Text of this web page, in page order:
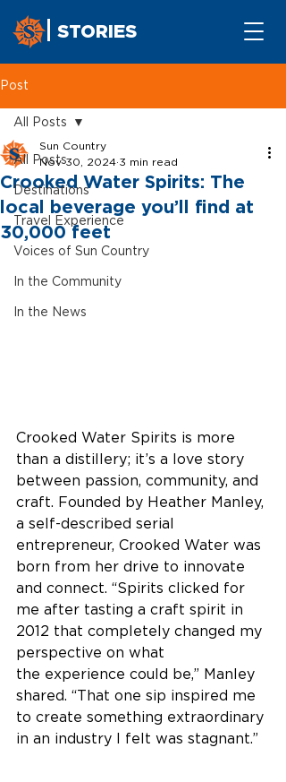
STORIES
Post
All Posts
Destinations
Travel Experience
Voices of Sun Country
In the Community
In the News
All Posts
Crooked Water Spirits: The
local beverage you’ll find at
30,000 feet
Sun Country
Nov 30, 2024 3 min read
Crooked Water Spirits is more
than a distillery; it’s a love story
between passion, community, and
craft. Founded by Heather Manley,
a self-described serial
entrepreneur, Crooked Water was
born from her drive to innovate
and connect. “Spirits clicked for
me after tasting a craft spirit in
2012 that completely changed my
perspective on what
the experience could be,” Manley
shared. “That one sip inspired me
to create something extraordinary
in an industry I felt was stagnant.”